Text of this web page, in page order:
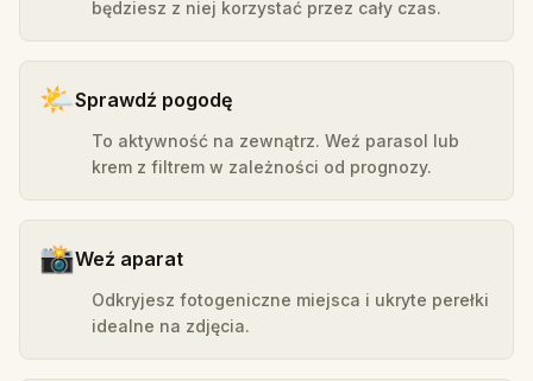
będziesz z niej korzystać przez cały czas.
🌤️Sprawdź pogodę
To aktywność na zewnątrz. Weź parasol lub
krem z filtrem w zależności od prognozy.
📸Weź aparat
Odkryjesz fotogeniczne miejsca i ukryte perełki
idealne na zdjęcia.